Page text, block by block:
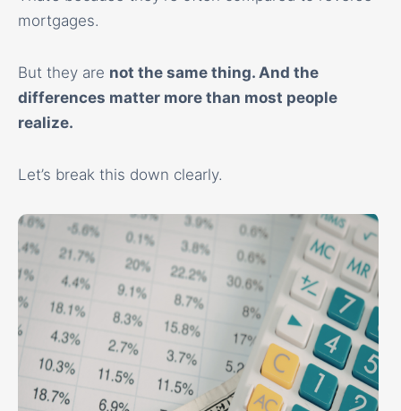
mortgages.
But they are not the same thing. And the
differences matter more than most people
realize.
Let’s break this down clearly.